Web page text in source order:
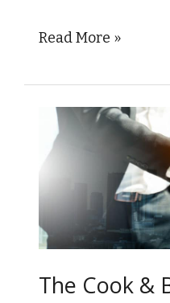
Read More »
The Cook &
The
Cook
Boardman
Group
Acquires
OKEE